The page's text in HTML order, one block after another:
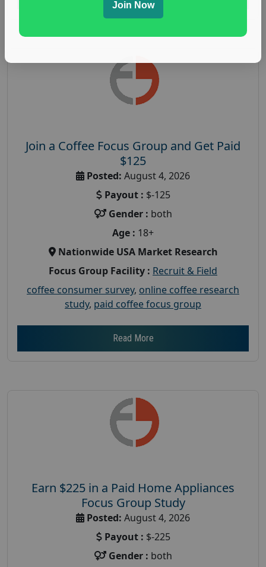
Join a Coffee Focus Group and Get Paid
$125
Posted: August 4, 2026
Payout : $-125
Gender : both
Age : 18+
Nationwide USA Market Research
Focus Group Facility : Recruit & Field
coffee consumer survey, online coffee research
study, paid coffee focus group
Read More
Earn $225 in a Paid Home Appliances
Focus Group Study
Posted: August 4, 2026
Payout : $-225
Gender : both
Join Now